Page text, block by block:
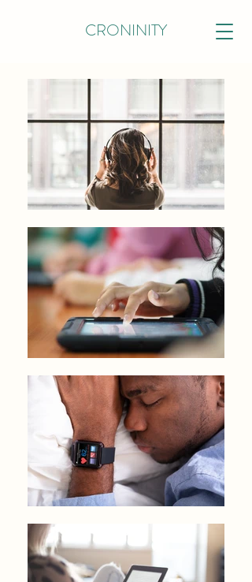
CRONINITY